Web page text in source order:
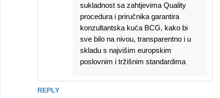
REPLY
sukladnost sa zahtjevima Quality
procedura i priručnika garantira
konzultantska kuća BCG, kako bi
sve bilo na nivou, transparentno i u
skladu s najvišim europskim
poslovnim i tržišnim standardima